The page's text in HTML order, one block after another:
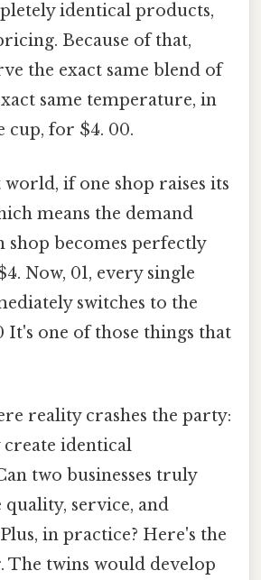
identical products,
Because of that,
the exact same blend of
same temperature, in
cup, for $4. 00.
if one shop raises its
means the demand
shop becomes perfectly
Now, 01, every single
switches to the
It's one of those things that
reality crashes the party:
identical
two businesses truly
quality, service, and
in practice? Here's the
The twins would develop